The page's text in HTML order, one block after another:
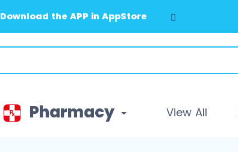
Download the APP in AppStore
Pharmacy View All